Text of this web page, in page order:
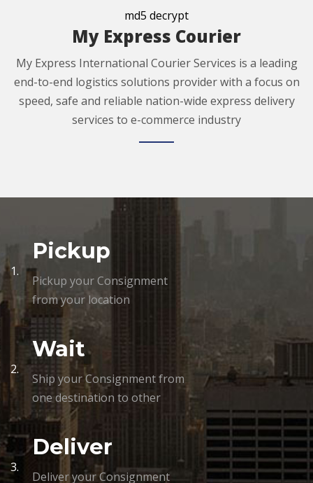
md5 decrypt
My Express Courier
My Express International Courier Services is a leading
end-to-end logistics solutions provider with a focus on
speed, safe and reliable nation-wide express delivery
services to e-commerce industry
1.
Pickup
Pickup your Consignment
from your location
2.
Wait
Ship your Consignment from
one destination to other
3.
Deliver
Deliver your Consignment